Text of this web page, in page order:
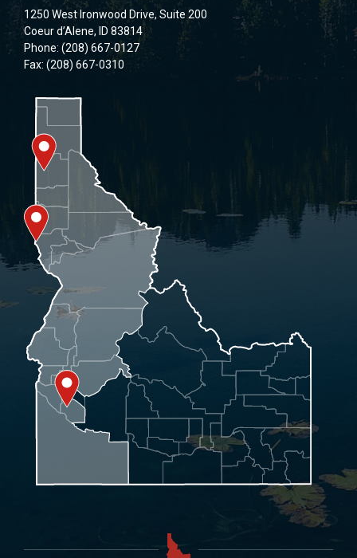
1250 West Ironwood Drive, Suite 200
Coeur d’Alene, ID 83814
Phone: (208) 667-0127
Fax: (208) 667-0310